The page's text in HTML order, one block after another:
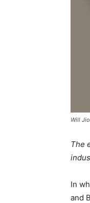
Will
The
In
and